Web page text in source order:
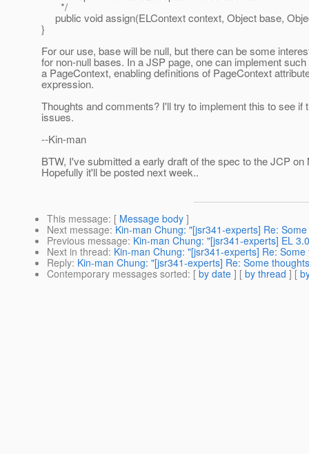
*/
public void assign(ELContext context, Object base,
}
For our use, base will be null, but there can be some
for non-null bases. In a JSP page, one can implement
a PageContext, enabling definitions of PageContext
expression.
Thoughts and comments? I'll try to implement this to see if
issues.
--Kin-man
BTW, I've submitted a early draft of the spec to the JCP on
Hopefully it'll be posted next week..
This message: [ Message body ]
Next message: Kin-man Chung: "[jsr341-experts] Re:
Previous message: Kin-man Chung: "[jsr341-experts] EL
Next in thread: Kin-man Chung: "[jsr341-experts] Re:
Reply: Kin-man Chung: "[jsr341-experts] Re: Some
Contemporary messages sorted: [ by date ] [ by thread ] [